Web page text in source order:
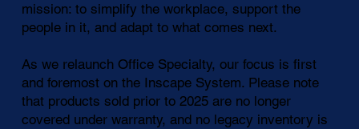
mission: to simplify the workplace, support the
people in it, and adapt to what comes next.
As we relaunch Office Specialty, our focus is first
and foremost on the Inscape System. Please note
that products sold prior to 2025 are no longer
covered under warranty, and no legacy inventory is